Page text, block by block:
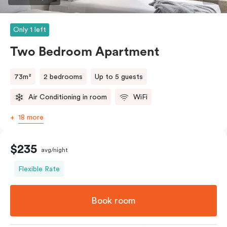
Only 1 left
Two Bedroom Apartment
73m² 2 bedrooms Up to 5 guests
Air Conditioning in room WiFi
18 more
$235 avg/night
Flexible Rate
Book room